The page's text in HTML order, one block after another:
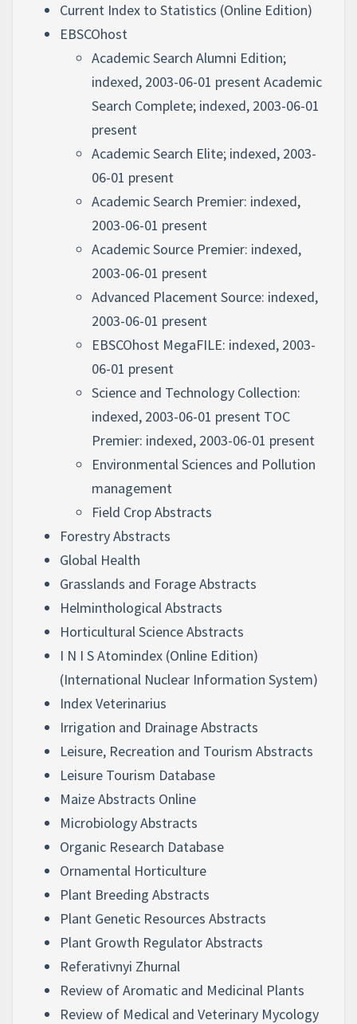
Current Index to Statistics (Online Edition)
EBSCOhost
Academic Search Alumni Edition;
indexed, 2003-06-01 present Academic
Search Complete; indexed, 2003-06-01
present
Academic Search Elite; indexed, 2003-
06-01 present
Academic Search Premier: indexed,
2003-06-01 present
Academic Source Premier: indexed,
2003-06-01 present
Advanced Placement Source: indexed,
2003-06-01 present
EBSCOhost MegaFILE: indexed, 2003-
06-01 present
Science and Technology Collection:
indexed, 2003-06-01 present TOC
Premier: indexed, 2003-06-01 present
Environmental Sciences and Pollution
management
Field Crop Abstracts
Forestry Abstracts
Global Health
Grasslands and Forage Abstracts
Helminthological Abstracts
Horticultural Science Abstracts
I N I S Atomindex (Online Edition)
(International Nuclear Information System)
Index Veterinarius
Irrigation and Drainage Abstracts
Leisure, Recreation and Tourism Abstracts
Leisure Tourism Database
Maize Abstracts Online
Microbiology Abstracts
Organic Research Database
Ornamental Horticulture
Plant Breeding Abstracts
Plant Genetic Resources Abstracts
Plant Growth Regulator Abstracts
Referativnyi Zhurnal
Review of Aromatic and Medicinal Plants
Review of Medical and Veterinary Mycology